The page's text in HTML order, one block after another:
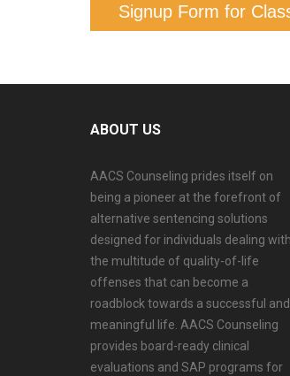
Signup Form for
ABOUT US
AACS Counseling prides itself on
being a pioneer at the forefront of
alternative sentencing solutions
designed for individuals dealing with
the multitude of quality-of-life
offenses that can become a
roadblock towards a successful and
meaningful life. AACS Counseling
provides board-ready clinical
evaluations and SAP programs for